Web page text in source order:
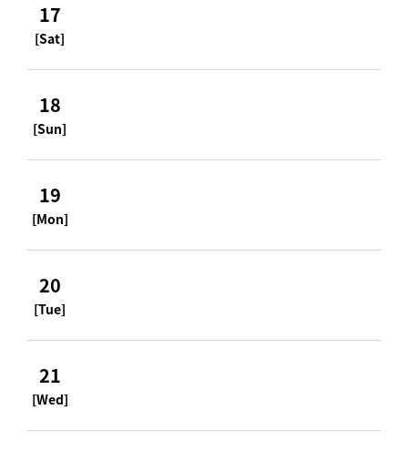
17
[Sat]
18
[Sun]
19
[Mon]
20
[Tue]
21
[Wed]